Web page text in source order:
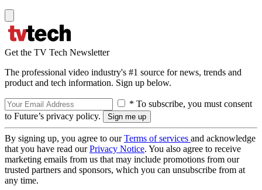
Get the TV Tech Newsletter
The professional video industry's #1 source for news, trends and
product and tech information. Sign up below.
* To subscribe, you must consent
to Future’s privacy policy.
By signing up, you agree to ourTerms of services and acknowledge
that you have read ourPrivacy Notice. You also agree to receive
marketing emails from us that may include promotions from our
trusted partners and sponsors, which you can unsubscribe from at
any time.